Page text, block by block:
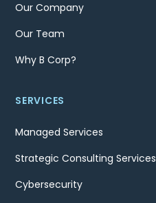
Our Company
Our Team
Why B Corp?
SERVICES
Managed Services
Strategic Consulting Services
Cybersecurity